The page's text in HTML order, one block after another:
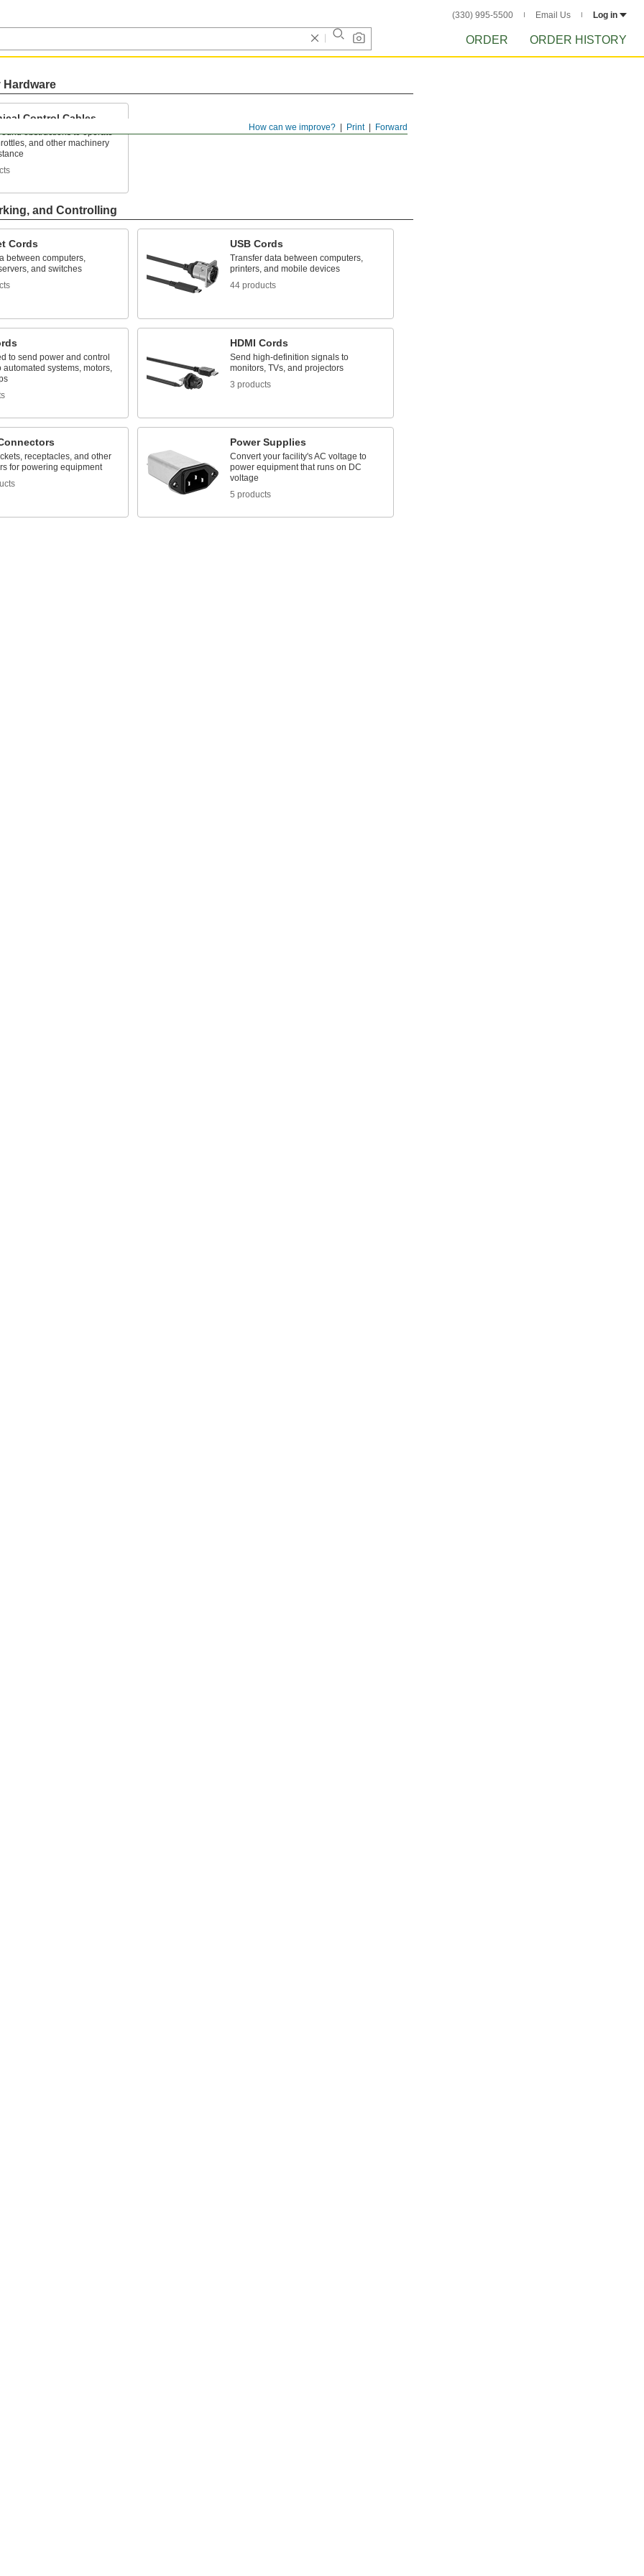
(330) 995-5500 Email Us Log in
ORDER ORDER HISTORY
Forward
Print
How can we improve?
Hardware
Control Cables
obstructions to operate
and other machinery
and Controlling
Cords
between computers,
and switches
USB Cords
Transfer data between computers,
printers, and mobile devices
44 products
to send power and control
automated systems, motors,
HDMI Cords
Send high-definition signals to
monitors, TVs, and projectors
3 products
receptacles, and other
for powering equipment
Power Supplies
Convert your facility's AC voltage to
power equipment that runs on DC
voltage
5 products